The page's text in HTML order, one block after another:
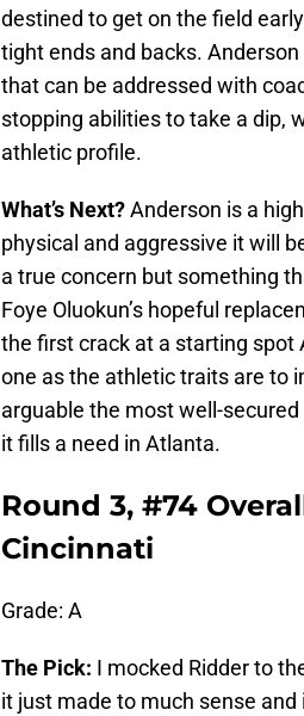
destined to get on the field
tight ends and backs.
that can be addressed with
stopping abilities to take a dip,
athletic profile.
What’s Next?Anderson is a
physical and aggressive it will
a true concern but something
Foye Oluokun’s hopeful
the first crack at a starting spot
one as the athletic traits are to
arguable the most well-
it fills a need in Atlanta.
Round 3, #74
Cincinnati
Grade: A
The Pick: I mocked Ridder to
it just made to much sense